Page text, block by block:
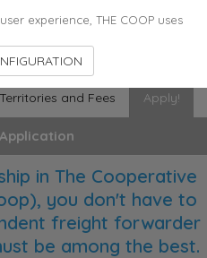
28627 Employees
and Fees Apply!
in The Cooperative
you don't have to
freight forwarder
be among the best.
experience, THE COOP uses